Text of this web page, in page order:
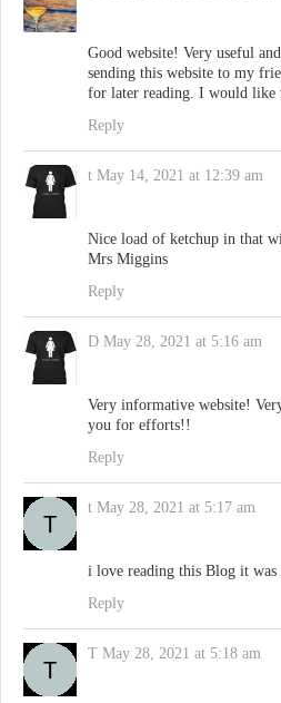
Good website! Very useful
sending this website to my
for later reading. I would
Reply
t May 14, 2021 at 12:39 am
Nice load of ketchup in that
Mrs Miggins
Reply
D May 28, 2021 at 5:16 am
Very informative website!
you for efforts!!
Reply
t May 28, 2021 at 5:17 am
i love reading this Blog it
Reply
T May 28, 2021 at 5:18 am